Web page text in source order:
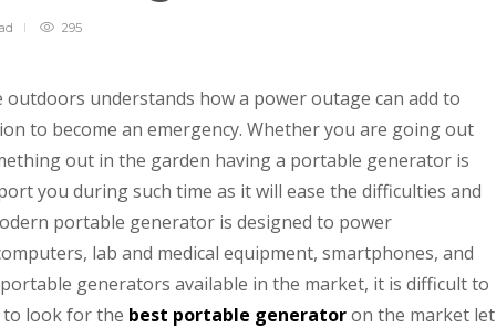
295
understands how a power outage can add to
to become an emergency. Whether you are going out
out in the garden having a portable generator is
you during such time as it will ease the difficulties and
portable generator is designed to power
lab and medical equipment, smartphones, and
generators available in the market, it is difficult to
to look for the best portable generatoron the market let